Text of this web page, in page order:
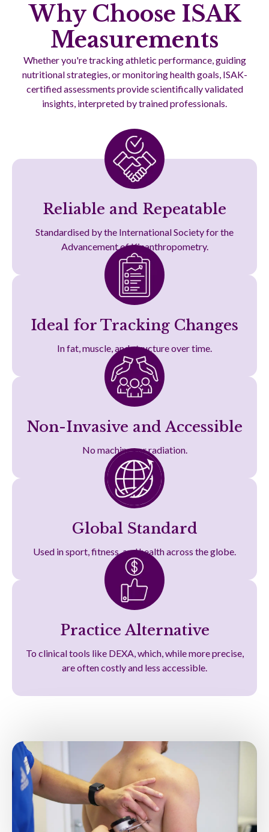
Why Choose ISAK
Measurements
Whether you're tracking athletic performance, guiding
nutritional strategies, or monitoring health goals, ISAK-
certified assessments provide scientifically validated
insights, interpreted by trained professionals.
Reliable and Repeatable
Standardised by the International Society for the
Advancement of Kinanthropometry.
Ideal for Tracking Changes
In fat, muscle, and structure over time.
Non-Invasive and Accessible
No machines or radiation.
Global Standard
Used in sport, fitness, and health across the globe.
Practice Alternative
To clinical tools like DEXA, which, while more precise,
are often costly and less accessible.